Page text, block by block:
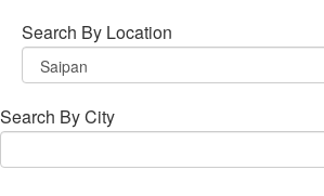
Search By Location
Search By City